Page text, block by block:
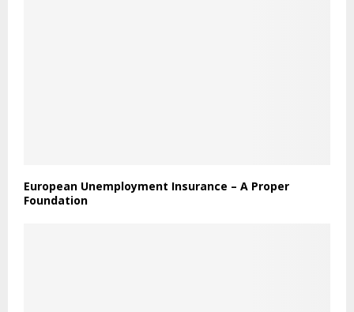
European Unemployment Insurance – A Proper
Foundation